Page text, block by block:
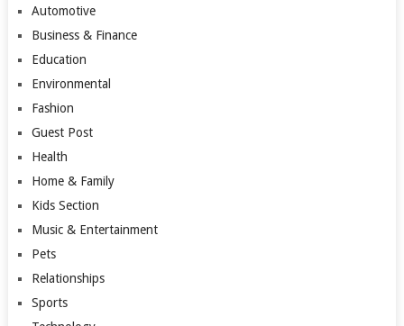
Automotive
Business & Finance
Education
Environmental
Fashion
Guest Post
Health
Home & Family
Kids Section
Music & Entertainment
Pets
Relationships
Sports